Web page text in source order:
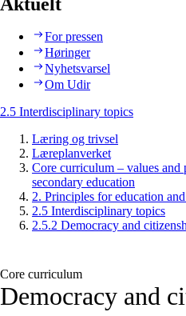
Aktuelt
For pressen
Høringer
Nyhetsvarsel
Om Udir
2.5 Interdisciplinary topics
Læring og trivsel
Læreplanverket
Core curriculum – values
secondary education
2. Principles for education
2.5 Interdisciplinary topics
2.5.2 Democracy and
Core curriculum
Democracy and